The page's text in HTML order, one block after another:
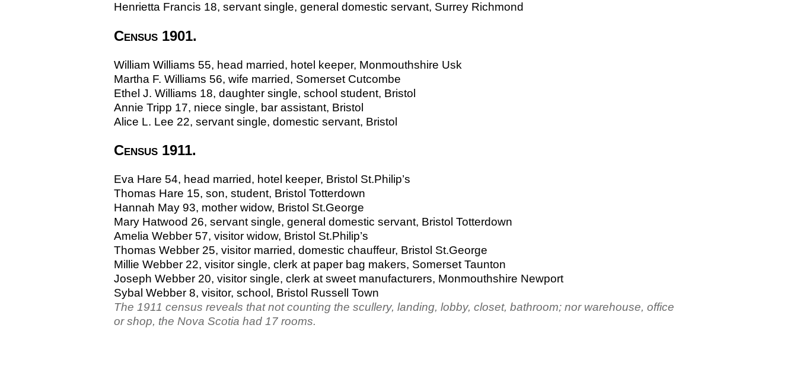
Henrietta Francis 18, servant single, general domestic servant, Surrey Richmond
Census 1901.
William Williams 55, head married, hotel keeper, Monmouthshire Usk
Martha F. Williams 56, wife married, Somerset Cutcombe
Ethel J. Williams 18, daughter single, school student, Bristol
Annie Tripp 17, niece single, bar assistant, Bristol
Alice L. Lee 22, servant single, domestic servant, Bristol
Census 1911.
Eva Hare 54, head married, hotel keeper, Bristol St.Philip’s
Thomas Hare 15, son, student, Bristol Totterdown
Hannah May 93, mother widow, Bristol St.George
Mary Hatwood 26, servant single, general domestic servant, Bristol Totterdown
Amelia Webber 57, visitor widow, Bristol St.Philip’s
Thomas Webber 25, visitor married, domestic chauffeur, Bristol St.George
Millie Webber 22, visitor single, clerk at paper bag makers, Somerset Taunton
Joseph Webber 20, visitor single, clerk at sweet manufacturers, Monmouthshire Newport
Sybal Webber 8, visitor, school, Bristol Russell Town
The 1911 census reveals that not counting the scullery, landing, lobby, closet, bathroom; nor warehouse, office
or shop, the Nova Scotia had 17 rooms.